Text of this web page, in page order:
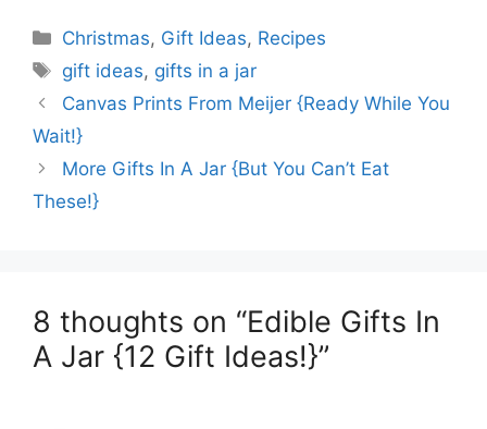
Categories
Christmas, Gift Ideas, Recipes
Tags
gift ideas, gifts in a jar
Canvas Prints From Meijer {Ready While You
Wait!}
More Gifts In A Jar {But You Can’t Eat
These!}
8 thoughts on “Edible Gifts In
A Jar {12 Gift Ideas!}”